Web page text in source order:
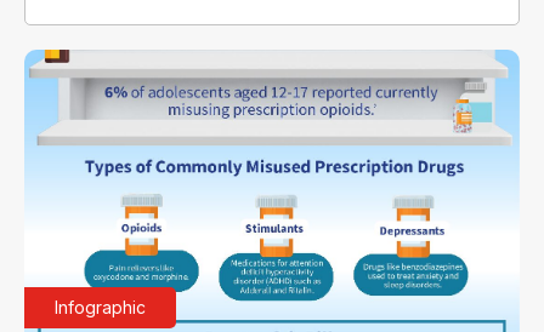
Infographic